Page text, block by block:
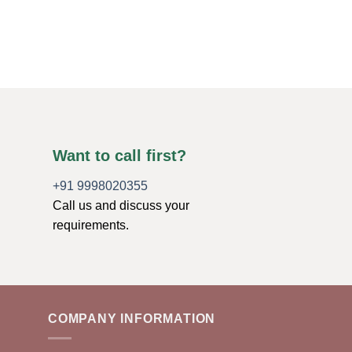
Want to call first?
+91 9998020355
Call us and discuss your
requirements.
COMPANY INFORMATION